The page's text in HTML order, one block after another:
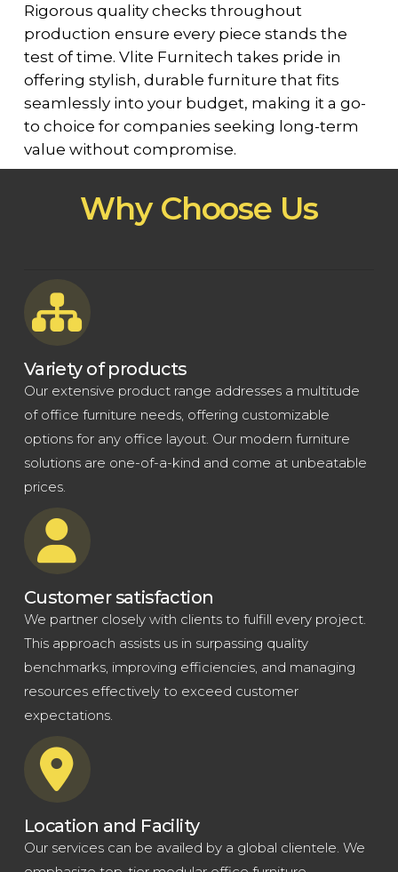
Rigorous quality checks throughout
production ensure every piece stands the
test of time. Vlite Furnitech takes pride in
offering stylish, durable furniture that fits
seamlessly into your budget, making it a go-
to choice for companies seeking long-term
value without compromise.
Why Choose Us
Variety of products
Our extensive product range addresses a multitude
of office furniture needs, offering customizable
options for any office layout. Our modern furniture
solutions are one-of-a-kind and come at unbeatable
prices.
Customer satisfaction
We partner closely with clients to fulfill every project.
This approach assists us in surpassing quality
benchmarks, improving efficiencies, and managing
resources effectively to exceed customer
expectations.
Location and Facility
Our services can be availed by a global clientele. We